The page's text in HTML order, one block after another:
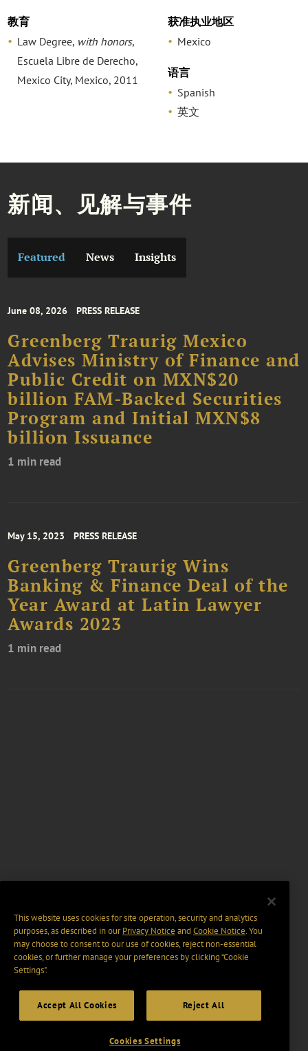
教育
Law Degree, with honors,
Escuela Libre de Derecho,
Mexico City, Mexico, 2011
获准执业地区
Mexico
语言
Spanish
英文
新闻、见解与事件
Featured News Insights
June 08, 2026 PRESS RELEASE
Greenberg Traurig Mexico
Advises Ministry of Finance and
Public Credit on MXN$20
billion FAM-Backed Securities
Program and Initial MXN$8
billion Issuance
1 min read
May 15, 2023 PRESS RELEASE
Greenberg Traurig Wins
Banking & Finance Deal of the
Year Award at Latin Lawyer
Awards 2023
1 min read
This website uses cookies for site operation, security and analytics
purposes, as described in ourPrivacy Notice and Cookie Notice. You
may choose to consent to our use of cookies, reject non-essential
cookies, or further manage your preferences by clicking “Cookie
Settings".
Accept All Cookies Reject All
Cookies Settings